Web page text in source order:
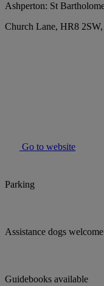
Ashperton: St
Church Lane, HR8
Go to website
Parking
Assistance dogs welcome
Guidebooks available